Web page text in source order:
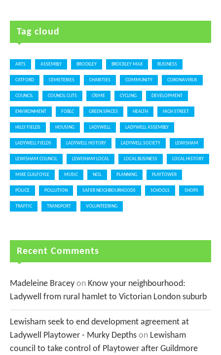
Tag cloud
ARTS ASSEMBLY BROCKLEY BROCKLEY MAX BUSINESS
CATFORD CEMETERIES CHARITIES COMMUNITY CORONAVIRUS
COUNCIL COUNCIL CUTS CRIME CYCLING DEVELOPMENT
ENVIRONMENT FOBLC GREEN SPACES HEALTH HIGH STREET
HILLY FIELDS HOUSING LADYWELL LADYWELL ASSEMBLY
LADYWELL FIELDS LADYWELL HISTORY LADYWELL SOCIETY LEWISHAM
LEWISHAM COUNCIL LEWISHAM LOCAL LOCAL BUSINESS LOCAL HISTORY
MIKE GUILFOYLE MUSIC NCIL PLANNING PLAYTOWER
POLICE POLLUTION SAFER NEIGHBOURHOODS SCHOOLS SHOPS
TRAFFIC TRANSPORT VOLUNTEERING
Recent Comments
Madeleine Bracey on Know your neighbourhood:
Ladywell from rural hamlet to Victorian London suburb
Lewisham seek to end development agreement at
Ladywell Playtower - Murky Depths on Lewisham
council to take control of Playtower after Guildmore